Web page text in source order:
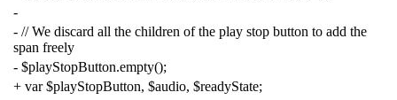
-
- // We discard all the children of the play stop button to add the
span freely
- $playStopButton.empty();
+ var $playStopButton, $audio, $readyState;